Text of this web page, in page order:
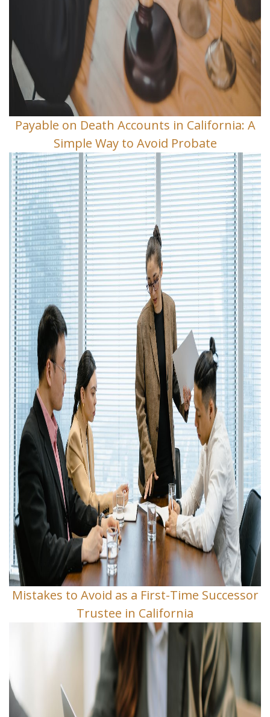
Payable on Death Accounts in California: A
Simple Way to Avoid Probate
Mistakes to Avoid as a First-Time Successor
Trustee in California